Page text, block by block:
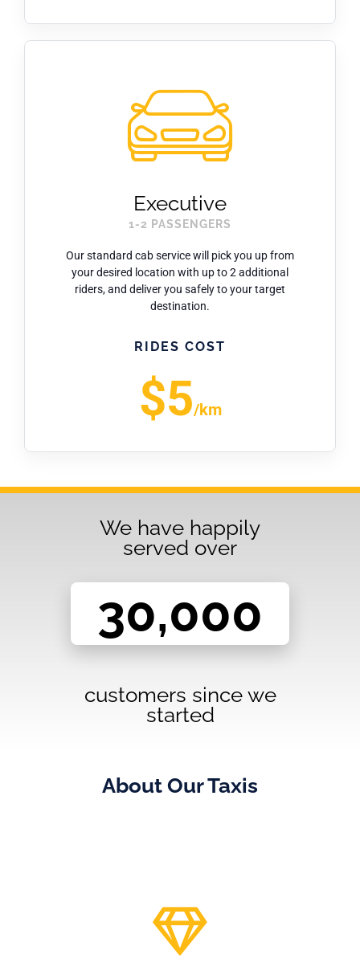
Executive
1-2 PASSENGERS
Our standard cab service will pick you up from
your desired location with up to 2 additional
riders, and deliver you safely to your target
destination.
RIDES COST
$5/km
We have happily
served over
customers since we
started
About Our Taxis